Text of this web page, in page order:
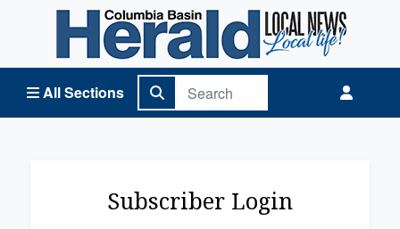
All Sections
Columbia Basin Herald Home
Subscriber Login